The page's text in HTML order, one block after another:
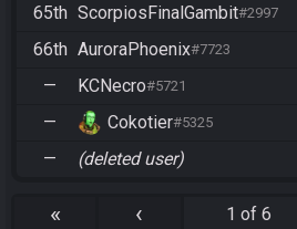
65th ScorpiosFinalGambit#2997
66th AuroraPhoenix#7723
— KCNecro#5721
— Cokotier#5325
— (deleted user)
« ‹ 1 of 6